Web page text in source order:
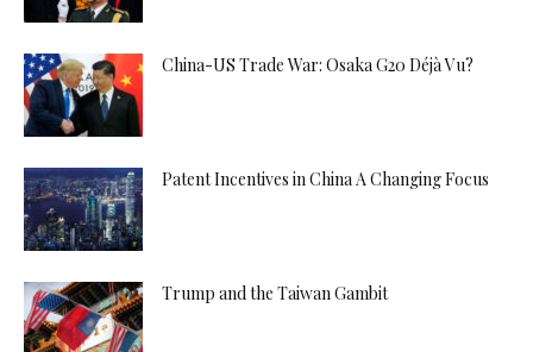
China-US Trade War: Osaka G20 Déjà Vu?
Patent Incentives in China A Changing Focus
Trump and the Taiwan Gambit